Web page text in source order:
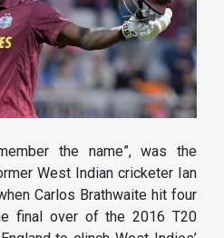
the name”, was the
West Indian cricketer Ian
Carlos Brathwaite hit four
final over of the 2016 T20